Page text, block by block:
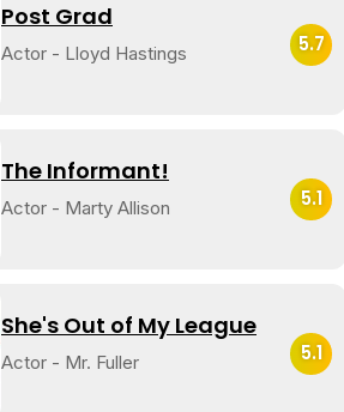
Post Grad
Actor - Lloyd Hastings 5.7
The Informant!
Actor - Marty Allison 5.1
She's Out of My League
Actor - Mr. Fuller 5.1